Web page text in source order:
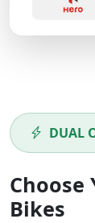
DUAL
Choose
Bikes